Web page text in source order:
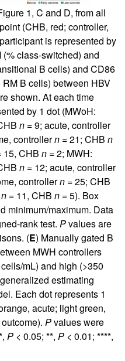
1, C and D, from all
(CHB, red; controller,
is represented by
class-switched) and
B cells) and CD86
B cells) between HBV
shown. At each time
by 1 dot (MWoH:
n = 9; acute, controller
controllern = 21; CHB n
15, CHB n = 2; MWH:
n = 12; acute, controller
controllern = 25; CHB
n = 11, CHB n = 5). Box
minimum/maximum. Data
rank test. Pvalues are
(E) Manually gated B
MWH controllers
mL) and high (>350
estimating
Each dot represents 1
acute; light green,
Pvalues were
P < 0.05; **, P < 0.01; ****,